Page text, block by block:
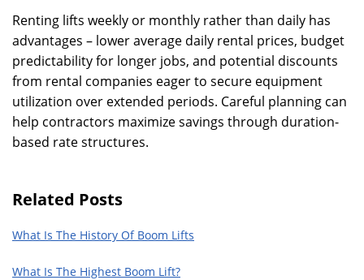
Renting lifts weekly or monthly rather than daily has
advantages – lower average daily rental prices, budget
predictability for longer jobs, and potential discounts
from rental companies eager to secure equipment
utilization over extended periods. Careful planning can
help contractors maximize savings through duration-
based rate structures.
Related Posts
What Is The History Of Boom Lifts
What Is The Highest Boom Lift?